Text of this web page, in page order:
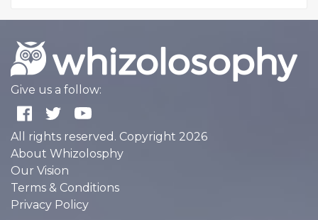
Give us a follow:
All rights reserved. Copyright 2026
About Whizolosphy
Our Vision
Terms & Conditions
Privacy Policy